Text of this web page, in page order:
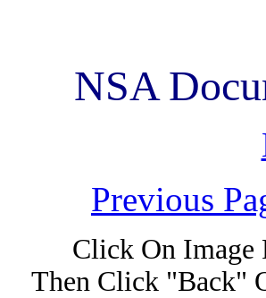
NSA
Previous
Click On Image
Then Click "Back"